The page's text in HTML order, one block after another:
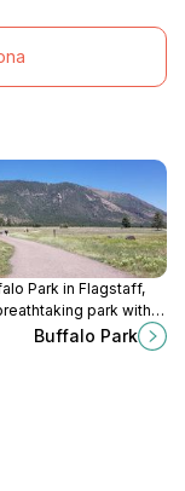
Park in Flagstaff,
park with
and stunning
perfect for outdoor
Buffalo Park